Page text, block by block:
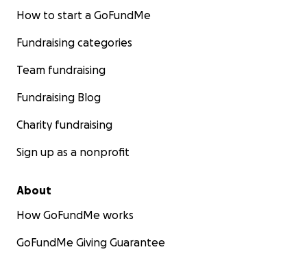
How to start a GoFundMe
Fundraising categories
Team fundraising
Fundraising Blog
Charity fundraising
Sign up as a nonprofit
About
How GoFundMe works
GoFundMe Giving Guarantee